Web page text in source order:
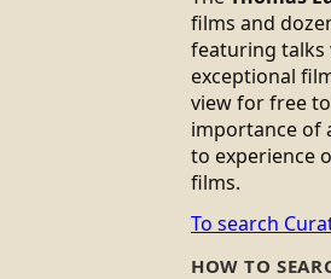
films and
featuring talks
exceptional
view for free
importance of
to experience
films.
To search
HOW TO